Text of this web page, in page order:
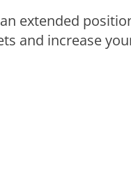
extended
and increase